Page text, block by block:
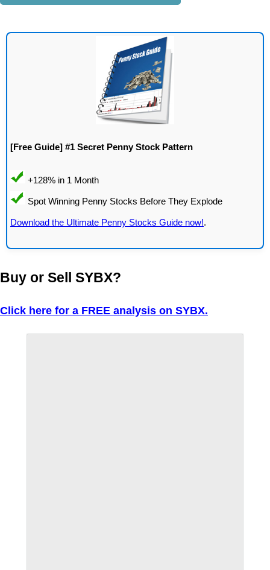
[Free Guide] #1 Secret Penny Stock Pattern
Download the Ultimate Penny Stocks Guide now!.
Buy or Sell SYBX?
Click here for a FREE analysis on SYBX.